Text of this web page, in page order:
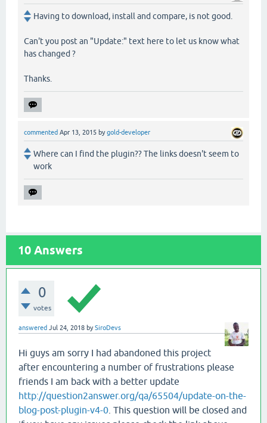
Having to download, install and compare, is not good.
Can't you post an "Update:" text here to let us know what
has changed ?
Thanks.
commented Apr 13, 2015 bygold-developer
Where can I find the plugin?? The links doesn't seem to
work
10 Answers
0
votes
answered Jul 24, 2018 bySiroDevs
Hi guys am sorry I had abandoned this project
after encountering a number of frustrations please
friends I am back with a better update
http://question2answer.org/qa/65504/update-on-the-
blog-post-plugin-v4-0 . This question will be closed and